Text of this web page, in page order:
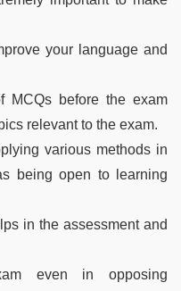
your language and
MCQs before the exam
relevant to the exam.
various methods in
being open to learning
in the assessment and
even in opposing